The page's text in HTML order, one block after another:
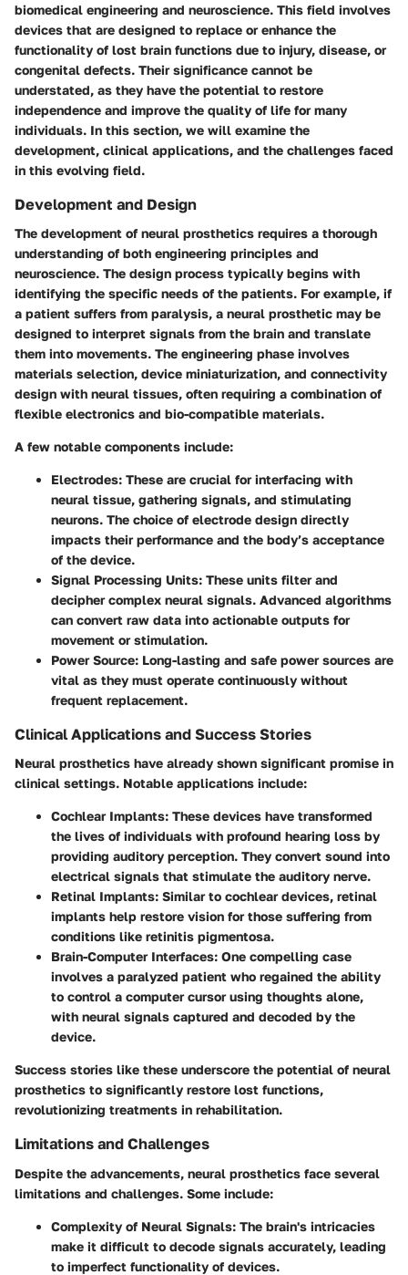
biomedical engineering and neuroscience. This field involves
devices that are designed to replace or enhance the
functionality of lost brain functions due to injury, disease, or
congenital defects. Their significance cannot be
understated, as they have the potential to restore
independence and improve the quality of life for many
individuals. In this section, we will examine the
development, clinical applications, and the challenges faced
in this evolving field.
Development and Design
The development of neural prosthetics requires a thorough
understanding of both engineering principles and
neuroscience. The design process typically begins with
identifying the specific needs of the patients. For example, if
a patient suffers from paralysis, a neural prosthetic may be
designed to interpret signals from the brain and translate
them into movements. The engineering phase involves
materials selection, device miniaturization, and connectivity
design with neural tissues, often requiring a combination of
flexible electronics and bio-compatible materials.
A few notable components include:
Electrodes: These are crucial for interfacing with
neural tissue, gathering signals, and stimulating
neurons. The choice of electrode design directly
impacts their performance and the body’s acceptance
of the device.
Signal Processing Units: These units filter and
decipher complex neural signals. Advanced algorithms
can convert raw data into actionable outputs for
movement or stimulation.
Power Source: Long-lasting and safe power sources are
vital as they must operate continuously without
frequent replacement.
Clinical Applications and Success Stories
Neural prosthetics have already shown significant promise in
clinical settings. Notable applications include:
Cochlear Implants: These devices have transformed
the lives of individuals with profound hearing loss by
providing auditory perception. They convert sound into
electrical signals that stimulate the auditory nerve.
Retinal Implants: Similar to cochlear devices, retinal
implants help restore vision for those suffering from
conditions like retinitis pigmentosa.
Brain-Computer Interfaces: One compelling case
involves a paralyzed patient who regained the ability
to control a computer cursor using thoughts alone,
with neural signals captured and decoded by the
device.
Success stories like these underscore the potential of neural
prosthetics to significantly restore lost functions,
revolutionizing treatments in rehabilitation.
Limitations and Challenges
Despite the advancements, neural prosthetics face several
limitations and challenges. Some include:
Complexity of Neural Signals: The brain's intricacies
make it difficult to decode signals accurately, leading
to imperfect functionality of devices.